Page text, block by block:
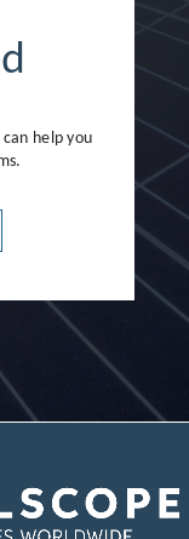
help you